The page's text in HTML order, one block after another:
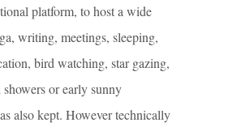
platform, to host a wide
writing, meetings, sleeping,
bird watching, star gazing,
or early sunny
also kept. However technically